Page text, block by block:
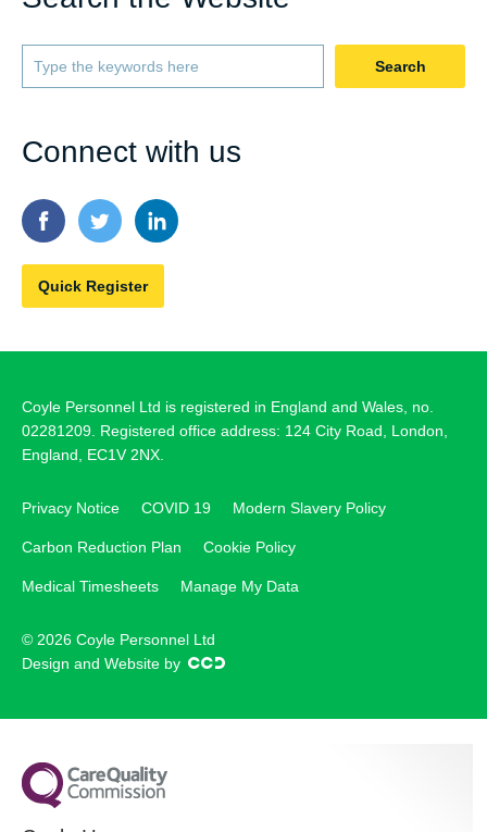
Search
Connect with us
Quick Register
Coyle Personnel Ltd is registered in England and Wales, no.
02281209. Registered office address: 124 City Road, London,
England, EC1V 2NX.
Privacy Notice COVID 19 Modern Slavery Policy
Carbon Reduction Plan Cookie Policy
Medical Timesheets Manage My Data
© 2026 Coyle Personnel Ltd
Design and Website by